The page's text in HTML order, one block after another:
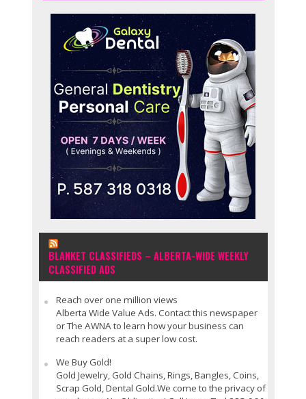
BLANKET CLASSIFIEDS – ALBERTA-WIDE WEEKLY
CLASSIFIED ADS
Reach over one million views
Alberta Wide Value Ads. Contact this newspaper
or The AWNA to learn how your business can
reach readers at a super low cost.
We Buy Gold!
Gold Jewelry, Gold Chains, Rings, Bangles, Coins,
Scrap Gold, Dental Gold.We come to the privacy of